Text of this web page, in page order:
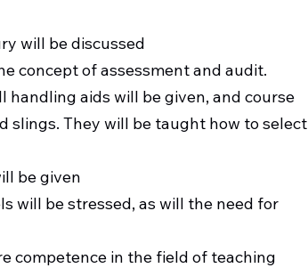
will be discussed
concept of assessment and audit.
aids will be given, and course
slings. They will be taught how to select
be given
will be stressed, as will the need for
competence in the field of teaching